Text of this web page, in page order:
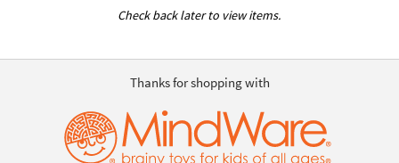
Check back later to view items.
Thanks for shopping with